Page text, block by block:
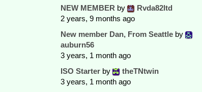
NEW MEMBER by
Rvda82ltd
2 years, 9 months ago
New member Dan, From Seattle by
auburn56
3 years, 1 month ago
ISO Starter by
theTNtwin
3 years, 1 month ago